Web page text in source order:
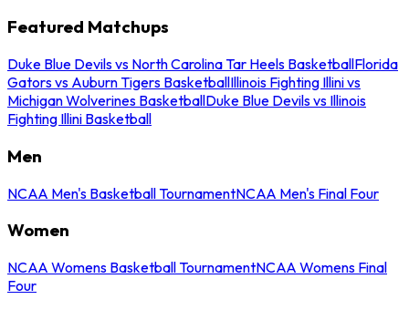
Featured Matchups
Duke Blue Devils vs North Carolina Tar Heels BasketballFlorida
Gators vs Auburn Tigers BasketballIllinois Fighting Illini vs
Michigan Wolverines BasketballDuke Blue Devils vs Illinois
Fighting Illini Basketball
Men
NCAA Men's Basketball TournamentNCAA Men's Final Four
Women
NCAA Womens Basketball TournamentNCAA Womens Final
Four